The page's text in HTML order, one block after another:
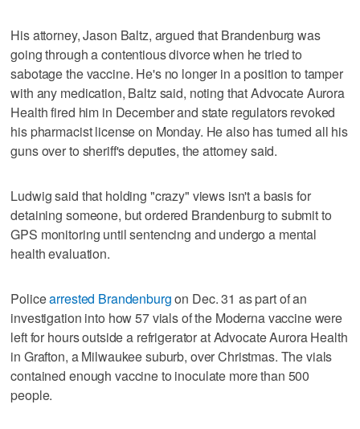
His attorney, Jason Baltz, argued that Brandenburg was
going through a contentious divorce when he tried to
sabotage the vaccine. He's no longer in a position to tamper
with any medication, Baltz said, noting that Advocate Aurora
Health fired him in December and state regulators revoked
his pharmacist license on Monday. He also has turned all his
guns over to sheriff's deputies, the attorney said.
Ludwig said that holding "crazy" views isn't a basis for
detaining someone, but ordered Brandenburg to submit to
GPS monitoring until sentencing and undergo a mental
health evaluation.
Policearrested Brandenburgon Dec. 31 as part of an
investigation into how 57 vials of the Moderna vaccine were
left for hours outside a refrigerator at Advocate Aurora Health
in Grafton, a Milwaukee suburb, over Christmas. The vials
contained enough vaccine to inoculate more than 500
people.